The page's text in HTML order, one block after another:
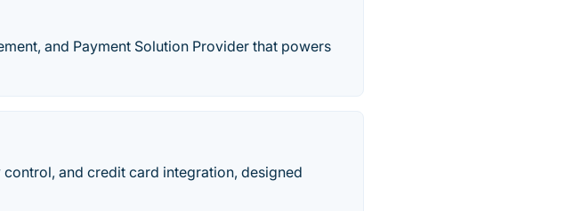
and Payment Solution Provider that powers
and credit card integration, designed